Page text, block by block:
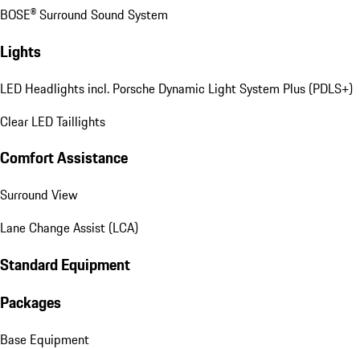
BOSE® Surround Sound System
Lights
LED Headlights incl. Porsche Dynamic Light System Plus (PDLS+)
Clear LED Taillights
Comfort Assistance
Surround View
Lane Change Assist (LCA)
Standard Equipment
Packages
Base Equipment